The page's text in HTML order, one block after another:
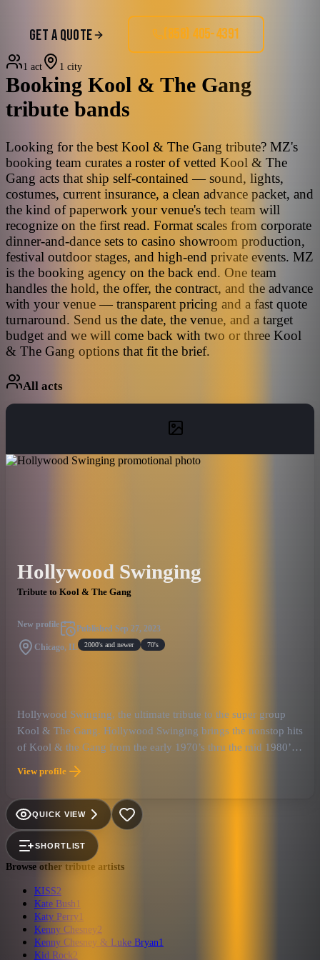
GET A QUOTE (858) 405-4391
1 act 1 city
Booking Kool & The Gang
tribute bands
Looking for the best Kool & The Gang tribute? MZ's
booking team curates a roster of vetted Kool & The
Gang acts that ship self-contained — sound, lights,
costumes, current insurance, a clean advance packet, and
the kind of paperwork your venue's tech team will
recognize on the first read. Format scales from corporate
dinner-and-dance sets to casino showroom production,
festival outdoor stages, and high-end private events. MZ
is the booking agency on the back end. One team
handles the hold, the offer, the contract, and the advance
with your venue — transparent pricing and a fast quote
turnaround. Send us the date, the venue, and a target
budget and we will come back with two or three Kool
& The Gang options that fit the brief.
All acts
Hollywood Swinging
Tribute to Kool & The Gang
New profile Published Sep 27, 2023
Chicago, IL 2000's and newer 70's
Hollywood Swinging, the ultimate tribute to the super group
Kool & The Gang. Hollywood Swinging brings the nonstop hits
of Kool & the Gang from the early 1970’s thru the mid 1980’s.
Hollywood Swinging will combine the excitement of a live
show with a super charged dance party to remember! When
you hear the music of Kool & the Gang performed by
Hollywood Swinging you have to get outta your seat and move
your feet guaranteed!!
View profile
QUICK VIEW
SHORTLIST
Browse other tribute artists
KISS2
Kate Bush 1
Katy Perry1
Kenny Chesney2
Kenny Chesney & Luke Bryan1
Kid Rock2